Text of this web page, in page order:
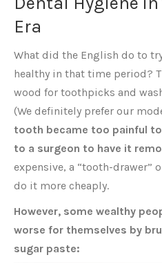
Era
What did the English do to
healthy in that time period?
wood for toothpicks and
(We definitely prefer our
tooth became too painful
to a surgeon to have it
expensive, a “tooth-drawer”
do it more cheaply.
However, some wealthy
worse for themselves by
sugar paste: